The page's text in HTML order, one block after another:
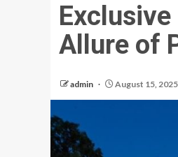
Allure of
admin August 15, 2025